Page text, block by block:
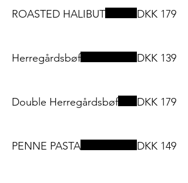
ROASTED HALIBUT DKK 179
Herregårdsbøf DKK 139
Double Herregårdsbøf DKK 179
PENNE PASTA DKK 149